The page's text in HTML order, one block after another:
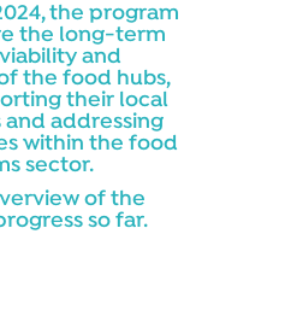
the program
the long-term
and
the food hubs,
their local
addressing
within the food
sector.
of the
so far.